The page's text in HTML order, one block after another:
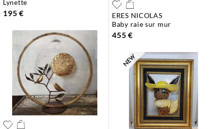
lynette
195 €
ERES NICOLAS
baby raie sur mur
455 €